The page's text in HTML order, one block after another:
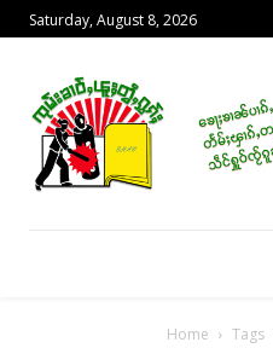
Saturday, August 8, 2026
Home Tags